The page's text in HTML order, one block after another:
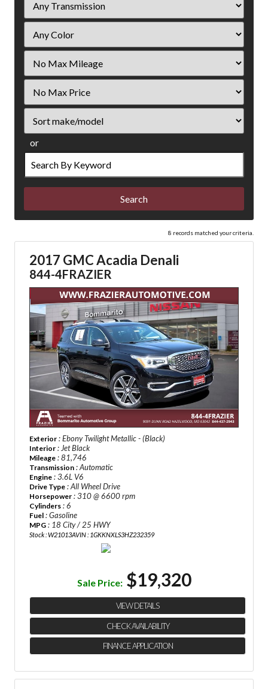
Mileage
Price
or
Search
by
Keyword
8 records matched your criteria.
2017 GMC Acadia Denali
844-4FRAZIER
Exterior : Ebony Twilight Metallic - (Black)
Interior : Jet Black
Mileage : 81,746
Transmission : Automatic
Engine : 3.6L V6
Drive Type : All Wheel Drive
Horsepower : 310 @ 6600 rpm
Cylinders : 6
Fuel : Gasoline
MPG : 18 City / 25 HWY
Stock : W21013AVIN : 1GKKNXLS3HZ232359
Sale Price: $19,320
VIEW DETAILS
CHECK AVAILABILITY
FINANCE APPLICATION